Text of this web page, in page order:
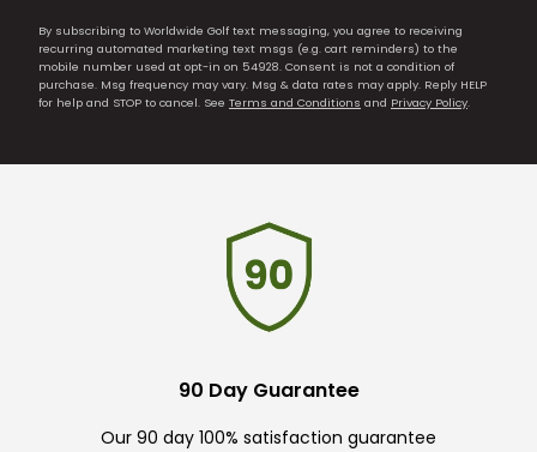
By subscribing to Worldwide Golf text messaging, you agree to receiving
recurring automated marketing text msgs (e.g. cart reminders) to the
mobile number used at opt-in on 54928. Consent is not a condition of
purchase. Msg frequency may vary. Msg & data rates may apply. Reply HELP
for help and STOP to cancel. See Terms and Conditions and Privacy Policy.
90 Day Guarantee
Our 90 day 100% satisfaction guarantee